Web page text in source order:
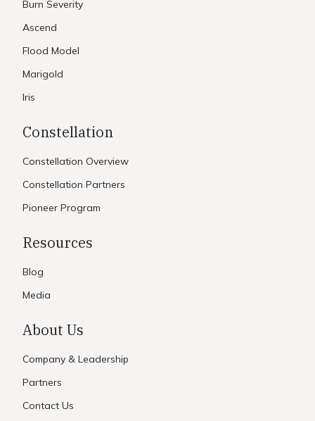
Burn Severity
Ascend
Flood Model
Marigold
Iris
Constellation
Constellation Overview
Constellation Partners
Pioneer Program
Resources
Blog
Media
About Us
Company & Leadership
Partners
Contact Us